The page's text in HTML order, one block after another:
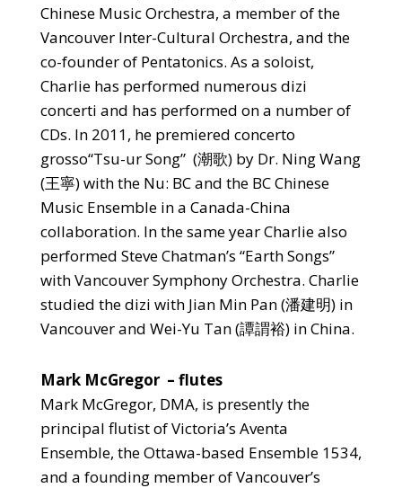
Chinese Music Orchestra, a member of the
Vancouver Inter-Cultural Orchestra, and the
co-founder of Pentatonics. As a soloist,
Charlie has performed numerous dizi
concerti and has performed on a number of
CDs. In 2011, he premiered concerto
grosso“Tsu-ur Song” (潮歌) by Dr. Ning Wang
(王寧) with the Nu: BC and the BC Chinese
Music Ensemble in a Canada-China
collaboration. In the same year Charlie also
performed Steve Chatman’s “Earth Songs”
with Vancouver Symphony Orchestra. Charlie
studied the dizi with Jian Min Pan (潘建明) in
Vancouver and Wei-Yu Tan (譚謂裕) in China.
Mark McGregor – flutes
Mark McGregor, DMA, is presently the
principal flutist of Victoria’s Aventa
Ensemble, the Ottawa-based Ensemble 1534,
and a founding member of Vancouver’s